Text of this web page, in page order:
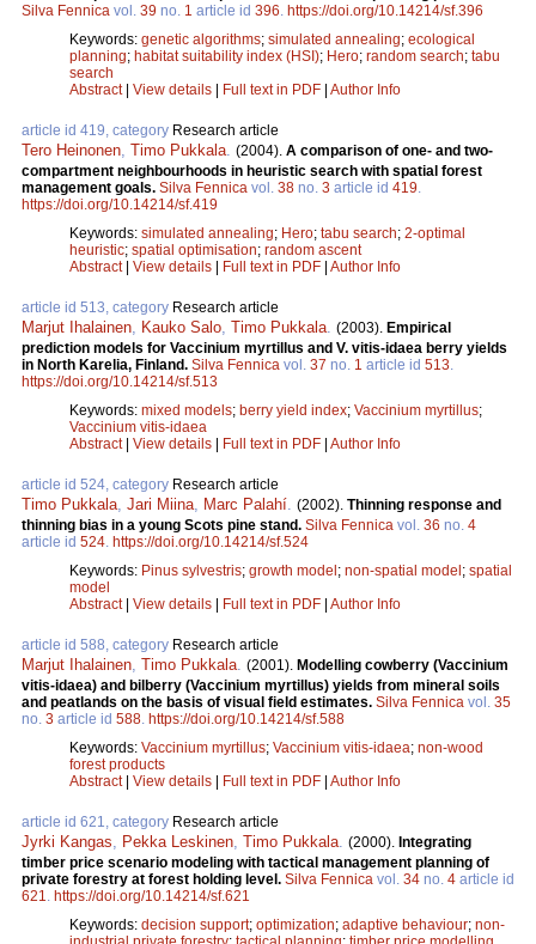
Silva Fennica vol. 39 no. 1 article id 396. https://doi.org/10.14214/sf.396
Keywords: genetic algorithms; simulated annealing; ecological
planning; habitat suitability index (HSI); Hero; random search; tabu
search
Abstract| View details Full text in PDF Author Info
article id 419, category Research article
Tero Heinonen, Timo Pukkala. (2004). A comparison of one- and two-
compartment neighbourhoods in heuristic search with spatial forest
management goals. Silva Fennica vol. 38 no. 3 article id 419.
https://doi.org/10.14214/sf.419
Keywords: simulated annealing; Hero; tabu search; 2-optimal
heuristic; spatial optimisation; random ascent
Abstract| View details Full text in PDF Author Info
article id 513, category Research article
Marjut Ihalainen, Kauko Salo, Timo Pukkala. (2003). Empirical
prediction models for Vaccinium myrtillus and V. vitis-idaea berry yields
in North Karelia, Finland. Silva Fennica vol. 37 no. 1 article id 513.
https://doi.org/10.14214/sf.513
Keywords: mixed models; berry yield index; Vaccinium myrtillus;
Vaccinium vitis-idaea
Abstract| View details Full text in PDF Author Info
article id 524, category Research article
Timo Pukkala, Jari Miina, Marc Palahí. (2002). Thinning response and
thinning bias in a young Scots pine stand. Silva Fennica vol. 36 no. 4
article id 524. https://doi.org/10.14214/sf.524
Keywords: Pinus sylvestris; growth model ; non-spatial model ; spatial
model
Abstract| View details Full text in PDF Author Info
article id 588, category Research article
Marjut Ihalainen, Timo Pukkala. (2001). Modelling cowberry (Vaccinium
vitis-idaea) and bilberry (Vaccinium myrtillus) yields from mineral soils
and peatlands on the basis of visual field estimates. Silva Fennica vol. 35
no. 3 article id 588. https://doi.org/10.14214/sf.588
Keywords: Vaccinium myrtillus; Vaccinium vitis-idaea; non-wood
forest products
Abstract| View details Full text in PDF Author Info
article id 621, category Research article
Jyrki Kangas, Pekka Leskinen, Timo Pukkala. (2000). Integrating
timber price scenario modeling with tactical management planning of
private forestry at forest holding level. Silva Fennica vol. 34 no. 4 article id
621. https://doi.org/10.14214/sf.621
Keywords: decision support; optimization; adaptive behaviour; non-